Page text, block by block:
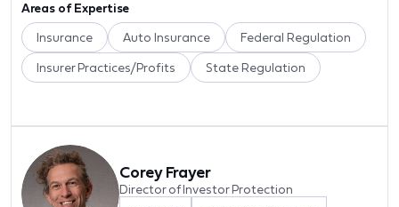
Areas of Expertise
Insurance Auto Insurance Federal Regulation
Insurer Practices/Profits State Regulation
Corey Frayer
Director of Investor Protection